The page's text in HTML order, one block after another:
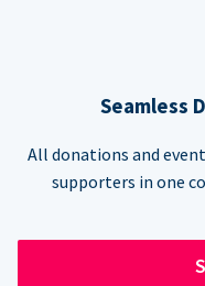
Seamless
All donations and
supporters in one